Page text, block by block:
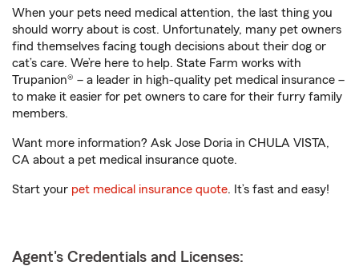
When your pets need medical attention, the last thing you
should worry about is cost. Unfortunately, many pet owners
find themselves facing tough decisions about their dog or
cat’s care. We’re here to help. State Farm works with
Trupanion® – a leader in high-quality pet medical insurance –
to make it easier for pet owners to care for their furry family
members.
Want more information? Ask Jose Doria in CHULA VISTA,
CA about a pet medical insurance quote.
Start your pet medical insurance quote. It’s fast and easy!
Agent's Credentials and Licenses: